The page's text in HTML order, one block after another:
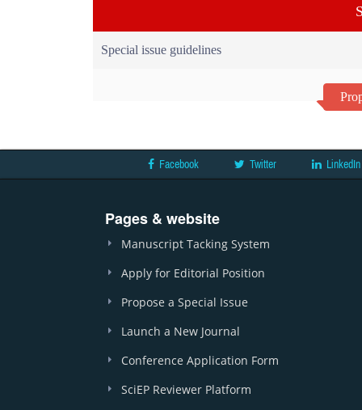
Special issue guidelines
Facebook Twitter LinkedIn
Pages & website
Manuscript Tacking System
Apply for Editorial Position
Propose a Special Issue
Launch a New Journal
Conference Application Form
SciEP Reviewer Platform